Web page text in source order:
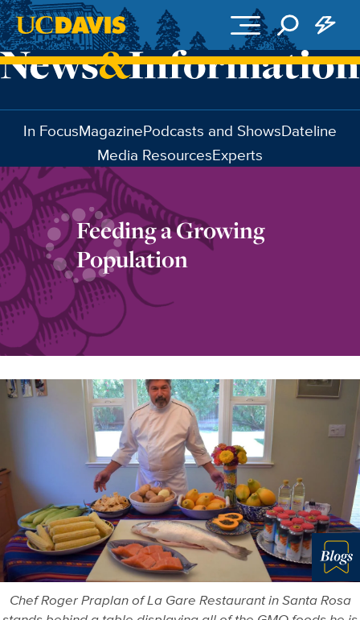
Skip to main content
In FocusMagazinePodcasts and ShowsDateline
Media ResourcesExperts
Feeding a Growing
Population
Chef Roger Praplan of La Gare Restaurant in Santa Rosa